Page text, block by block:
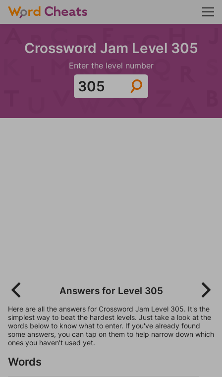
Crossword Jam Level 305
Enter the level number
Answers for Level 305
Here are all the answers for Crossword Jam Level 305. It's the
simplest way to beat the hardest levels. Just take a look at the
words below to know what to enter. If you've already found
some answers, you can tap on them to help narrow down which
ones you haven't used yet.
Words